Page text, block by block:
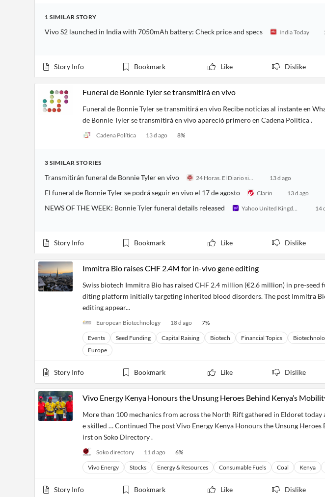
1 SIMILAR STORY
Vivo S2 launched in India with 7050mAh battery: Check price and specs India Today
Story Info Bookmark Like Dislike
Funeral de Bonnie Tyler se transmitirá en vivo
Funeral de Bonnie Tyler se transmitirá en vivo Recibe noticias al instante en
de Bonnie Tyler se transmitirá en vivo apareció primero en Cadena Politica .
Cadena Política 13 d ago 8%
3 SIMILAR STORIES
Transmitirán funeral de Bonnie Tyler en vivo 13 d ago
El funeral de Bonnie Tyler se podrá seguir en vivo el 17 de agosto Clarin 13 d ago
NEWS OF THE WEEK: Bonnie Tyler funeral details released
14
Story Info Bookmark Like Dislike
Immitra Bio raises CHF 2.4M for in-vivo gene editing
Swiss biotech Immitra Bio has raised CHF 2.4 million (€2.6 million) in pre-seed
diting platform initially targeting inherited blood disorders. The post Immitra
editing appear...
European Biotechnology 18 d ago 7%
Events Seed Funding Capital Raising Biotech Financial Topics
Europe
Story Info Bookmark Like Dislike
Vivo Energy Kenya Honours the Unsung Heroes Behind Kenya’s
More than 100 mechanics from across the North Rift gathered in Eldoret today
e skilled … Continued The post Vivo Energy Kenya Honours the Unsung Heroes
irst on Soko Directory .
Soko directory 11 d ago 6%
Vivo Energy Stocks Energy & Resources Consumable Fuels Coal Kenya
Story Info Bookmark Like Dislike